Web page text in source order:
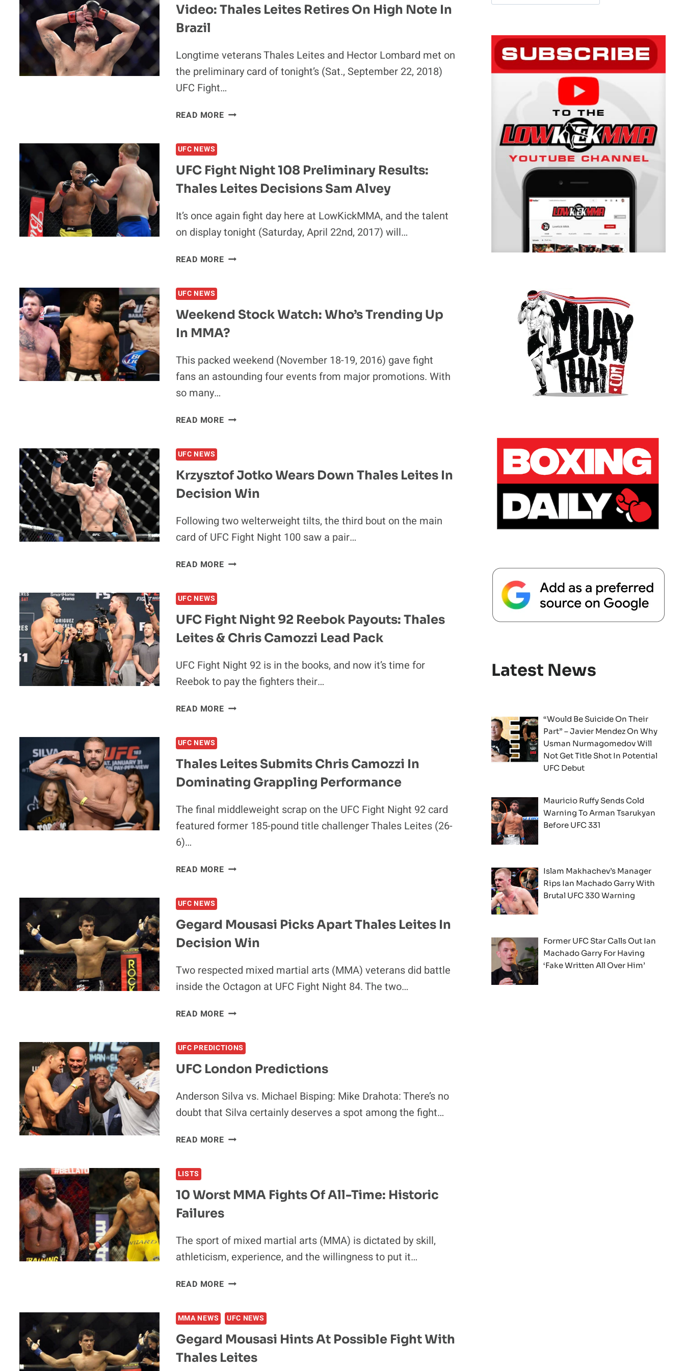
Video: Thales Leites Retires On High Note In
Brazil
Longtime veterans Thales Leites and Hector Lombard met on
the preliminary card of tonight’s (Sat., September 22, 2018)
UFC Fight…
READ MOREVIDEO:
ON
HIGH
NOTE
BRAZIL
UFC NEWS
UFC Fight Night 108 Preliminary Results:
Thales Leites Decisions Sam Alvey
It’s once again fight day here at LowKickMMA, and the talent
on display tonight (Saturday, April 22nd, 2017) will…
READ MOREUFC
PRELIMINARY
RESULTS:
THALES
DECISIONS
SAM
ALVEY
UFC NEWS
Weekend Stock Watch: Who’s Trending Up
In MMA?
This packed weekend (November 18-19, 2016) gave fight
fans an astounding four events from major promotions. With
so many…
READ MOREWEEKEND
TRENDING
UP
IN
UFC NEWS
Krzysztof Jotko Wears Down Thales Leites In
Decision Win
Following two welterweight tilts, the third bout on the main
card of UFC Fight Night 100 saw a pair…
READ MOREKRZYSZTOF
THALES
LEITES
IN
WIN
UFC NEWS
UFC Fight Night 92 Reebok Payouts: Thales
Leites & Chris Camozzi Lead Pack
UFC Fight Night 92 is in the books, and now it’s time for
Reebok to pay the fighters their…
READ MOREUFC
REEBOK
PAYOUTS:
THALES
&
CHRIS
CAMOZZI
UFC NEWS
Thales Leites Submits Chris Camozzi In
Dominating Grappling Performance
The final middleweight scrap on the UFC Fight Night 92 card
featured former 185-pound title challenger Thales Leites (26-
6)…
READ MORETHALES
CAMOZZI
IN
DOMINATING
PERFORMANCE
UFC NEWS
Gegard Mousasi Picks Apart Thales Leites In
Decision Win
Two respected mixed martial arts (MMA) veterans did battle
inside the Octagon at UFC Fight Night 84. The two…
READ MOREGEGARD
APART
THALES
LEITES
DECISION
WIN
UFC PREDICTIONS
UFC London Predictions
Anderson Silva vs. Michael Bisping: Mike Drahota: There’s no
doubt that Silva certainly deserves a spot among the fight…
READ MOREUFC
LISTS
10 Worst MMA Fights Of All-Time: Historic
Failures
The sport of mixed martial arts (MMA) is dictated by skill,
athleticism, experience, and the willingness to put it…
READ MORE10
FIGHTS
OF
ALL-
TIME:
MMA NEWS UFC NEWS
Gegard Mousasi Hints At Possible Fight With
Thales Leites
Latest News
“Would Be Suicide On Their
Part” – Javier Mendez On Why
Usman Nurmagomedov Will
Not Get Title Shot In Potential
UFC Debut
Mauricio Ruffy Sends Cold
Warning To Arman Tsarukyan
Before UFC 331
Islam Makhachev’s Manager
Rips Ian Machado Garry With
Brutal UFC 330 Warning
Former UFC Star Calls Out Ian
Machado Garry For Having
‘Fake Written All Over Him’